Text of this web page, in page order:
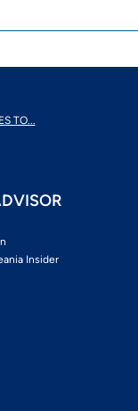
TO...
Insider